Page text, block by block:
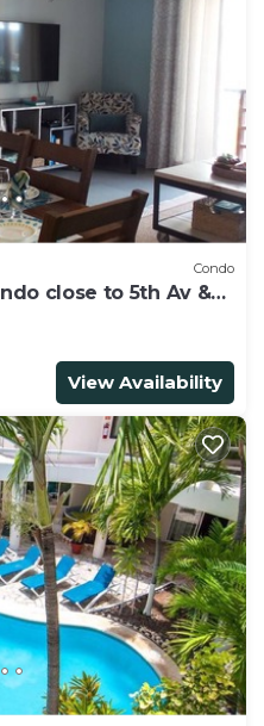
Condo
close to 5th Av &
View Availability